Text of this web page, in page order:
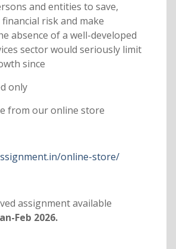
and entities to save,
risk and make
absence of a well-developed
sector would seriously limit
since
only
from our online store
online-store/
assignment available
Feb 2026.